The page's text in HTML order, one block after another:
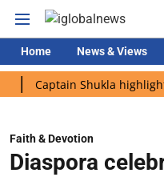
Home News & Views
Shukla highlights
Faith & Devotion
Diaspora